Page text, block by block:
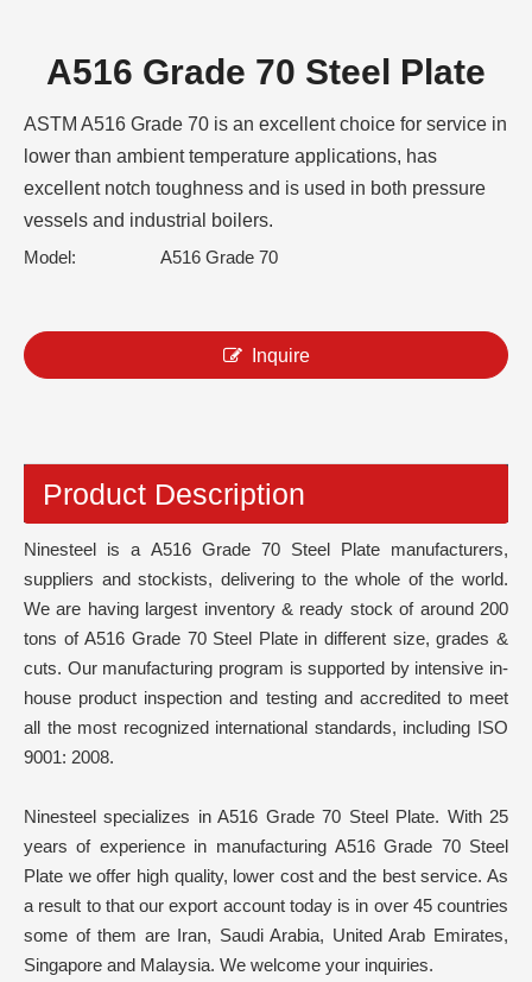
A516 Grade 70 Steel Plate
ASTM A516 Grade 70 is an excellent choice for service in
lower than ambient temperature applications, has
excellent notch toughness and is used in both pressure
vessels and industrial boilers.
Model:
A516 Grade 70
Inquire
Product Description
Ninesteel is a A516 Grade 70 Steel Plate manufacturers,
suppliers and stockists, delivering to the whole of the world.
We are having largest inventory & ready stock of around 200
tons of A516 Grade 70 Steel Plate in different size, grades &
cuts. Our manufacturing program is supported by intensive in-
house product inspection and testing and accredited to meet
all the most recognized international standards, including ISO
9001: 2008.
Ninesteel specializes in A516 Grade 70 Steel Plate. With 25
years of experience in manufacturing A516 Grade 70 Steel
Plate we offer high quality, lower cost and the best service. As
a result to that our export account today is in over 45 countries
some of them are Iran, Saudi Arabia, United Arab Emirates,
Singapore and Malaysia. We welcome your inquiries.